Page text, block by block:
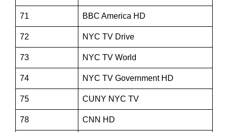
71 BBC America HD
72 NYC TV Drive
73 NYC TV World
74 NYC TV Government HD
75 CUNY NYC TV
78 CNN HD